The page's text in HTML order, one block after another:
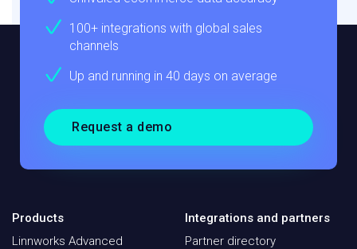
100+ integrations with global sales
channels
Up and running in 40 days on average
Request a demo
Products
Linnworks Advanced
Integrations and partners
Partner directory